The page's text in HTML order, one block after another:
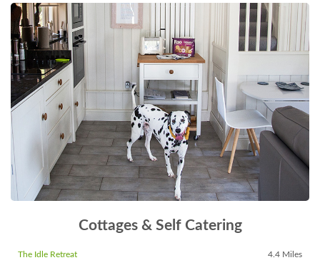
Cottages & Self Catering
The Idle Retreat 4.4 Miles